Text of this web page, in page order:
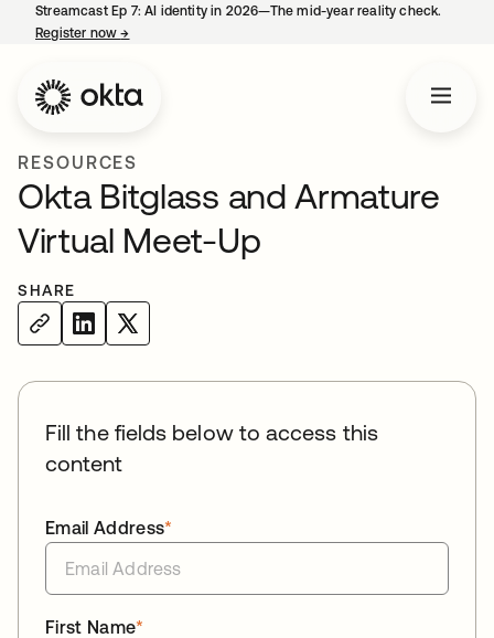
Streamcast Ep 7: AI identity in 2026—The mid-year reality check.
Register now→
RESOURCES
Okta Bitglass and Armature
Virtual Meet-Up
SHARE
Fill the fields below to access this
content
*
Email Address
*
First Name